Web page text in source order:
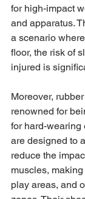
for high-impact
and apparatus.
a scenario
floor, the risk of
injured is
Moreover,
renowned for
for hard-wearing
are designed to
reduce the
muscles,
play areas, and